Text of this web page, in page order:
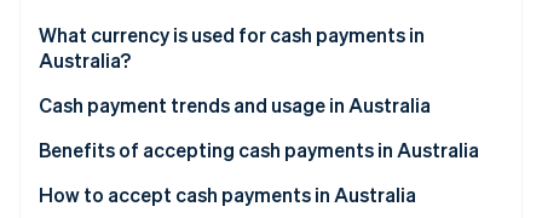
Radar
Fraud prevention
Atlas
Carbon removal
Stripe App Marketplace
What currency is used for cash payments in
Australia?
Cash payment trends and usage in Australia
Benefits of accepting cash payments in Australia
How to accept cash payments in Australia